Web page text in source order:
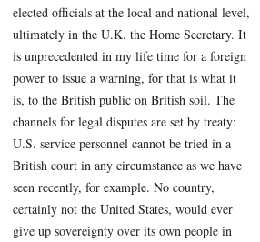
elected officials at the local and national level,
ultimately in the U.K. the Home Secretary. It
is unprecedented in my life time for a foreign
power to issue a warning, for that is what it
is, to the British public on British soil. The
channels for legal disputes are set by treaty:
U.S. service personnel cannot be tried in a
British court in any circumstance as we have
seen recently, for example. No country,
certainly not the United States, would ever
give up sovereignty over its own people in